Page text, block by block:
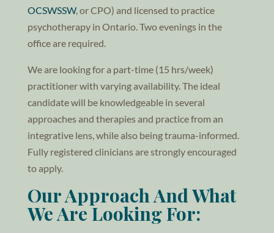
OCSWSSW, or CPO) and licensed to practice
psychotherapy in Ontario. Two evenings in the
office are required.
We are looking for a part-time (15 hrs/week)
practitioner with varying availability. The ideal
candidate will be knowledgeable in several
approaches and therapies and practice from an
integrative lens, while also being trauma-informed.
Fully registered clinicians are strongly encouraged
to apply.
Our Approach And What
We Are Looking For: